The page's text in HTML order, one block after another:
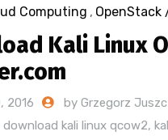
Computing , OpenStack
Kali Linux
2016 by Grzegorz
download kali linux qcow2,